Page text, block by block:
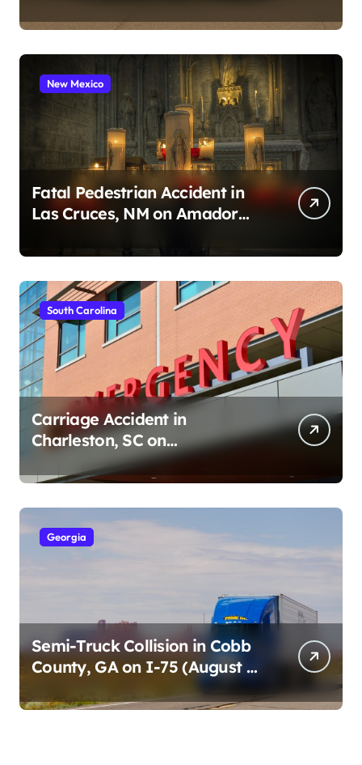
New Mexico
Fatal Pedestrian Accident in
Las Cruces, NM on Amador
South Carolina
Carriage Accident in
Charleston, SC on
Cumberland St (August 3,
2026)
Georgia
Semi-Truck Collision in Cobb
County, GA on I-75 (August 4,